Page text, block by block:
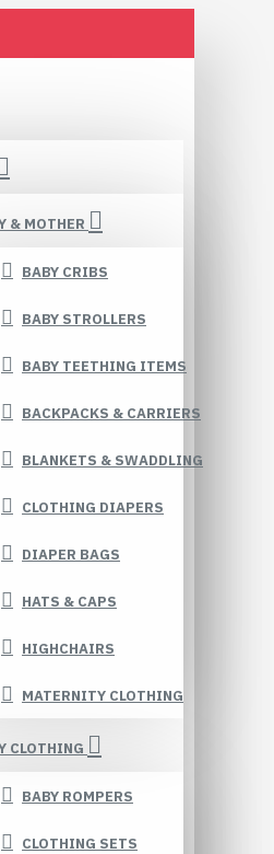
& MOTHER
BABY CRIBS
BABY STROLLERS
BABY TEETHING ITEMS
BACKPACKS & CARRIERS
BLANKETS & SWADDLING
CLOTHING DIAPERS
DIAPER BAGS
HATS & CAPS
HIGHCHAIRS
MATERNITY CLOTHING
CLOTHING
BABY ROMPERS
CLOTHING SETS